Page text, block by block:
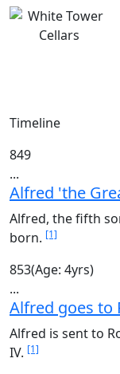
Timeline
849
...
Alfred 'the
Alfred, the fifth
born. [1]
853(Age: 4yrs)
...
Alfred goes to
Alfred is sent to
IV. [1]